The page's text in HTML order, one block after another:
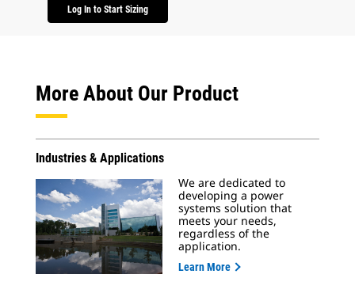
Log In to Start Sizing
More About Our Product
Industries & Applications
We are dedicated to
developing a power
systems solution that
meets your needs,
regardless of the
application.
Learn More